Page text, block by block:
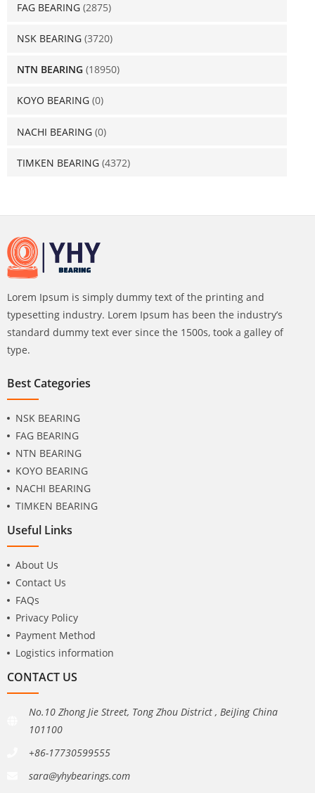
FAG BEARING (2875)
NSK BEARING (3720)
NTN BEARING (18950)
KOYO BEARING (0)
NACHI BEARING (0)
TIMKEN BEARING (4372)
Lorem Ipsum is simply dummy text of the printing and
typesetting industry. Lorem Ipsum has been the industry’s
standard dummy text ever since the 1500s, took a galley of
type.
Best Categories
NSK BEARING
FAG BEARING
NTN BEARING
KOYO BEARING
NACHI BEARING
TIMKEN BEARING
Useful Links
About Us
Contact Us
FAQs
Privacy Policy
Payment Method
Logistics information
CONTACT US
No.10 Zhong Jie Street, Tong Zhou District , BeiJing China
101100
+86-17730599555
sara@yhybearings.com